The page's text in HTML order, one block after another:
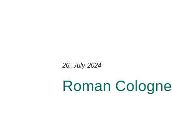
26. July 2024
Roman Cologne